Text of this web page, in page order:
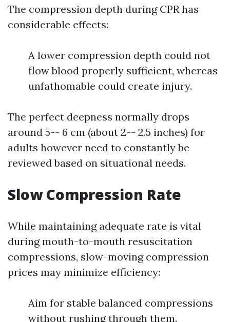
The compression depth during CPR has
considerable effects:
A lower compression depth could not
flow blood properly sufficient, whereas
unfathomable could create injury.
The perfect deepness normally drops
around 5-- 6 cm (about 2-- 2.5 inches) for
adults however need to constantly be
reviewed based on situational needs.
Slow Compression Rate
While maintaining adequate rate is vital
during mouth-to-mouth resuscitation
compressions, slow-moving compression
prices may minimize efficiency:
Aim for stable balanced compressions
without rushing through them.